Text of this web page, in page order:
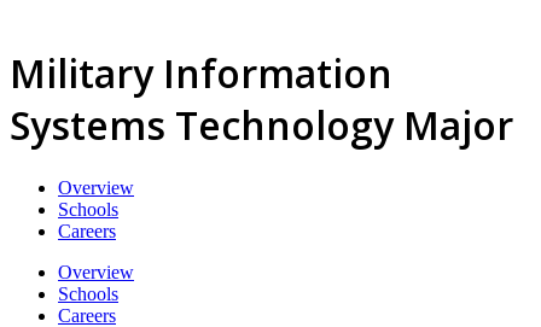
Military Information
Systems Technology Major
Overview
Schools
Careers
Overview
Schools
Careers